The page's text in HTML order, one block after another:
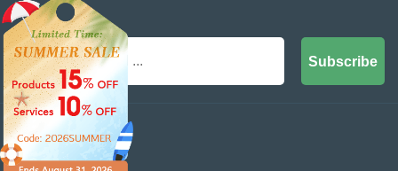
Inbox
Subscribe
Contact Us